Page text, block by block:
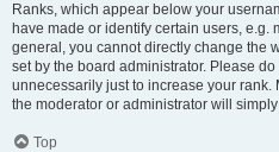
Ranks, which appear below your
have made or identify certain users, e.g.
general, you cannot directly change the
set by the board administrator. Please
unnecessarily just to increase your rank.
the moderator or administrator will
Top